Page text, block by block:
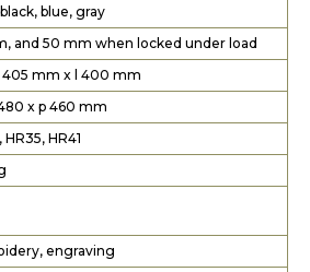
blue, gray
and 50 mm when locked under load
405 mm x l 400 mm
x p 460 mm
HR41
engraving